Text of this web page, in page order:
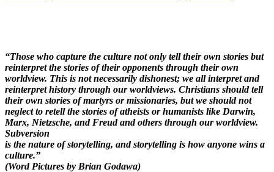
“Those who capture the culture not only tell their own stories but
reinterpretthe stories of their opponents through their own
worldview. This is notnecessarily dishonest; we all interpret and
reinterpret history through ourworldviews. Christians should tell
their own stories of martyrs or missionaries, but we should not
neglect to retell the stories of atheists or humanists like Darwin,
Marx, Nietzsche, and Freud and others through our worldview.
Subversion
is the nature of storytelling, and storytelling is how anyone wins a
culture.”
(Word Pictures by Brian Godawa)